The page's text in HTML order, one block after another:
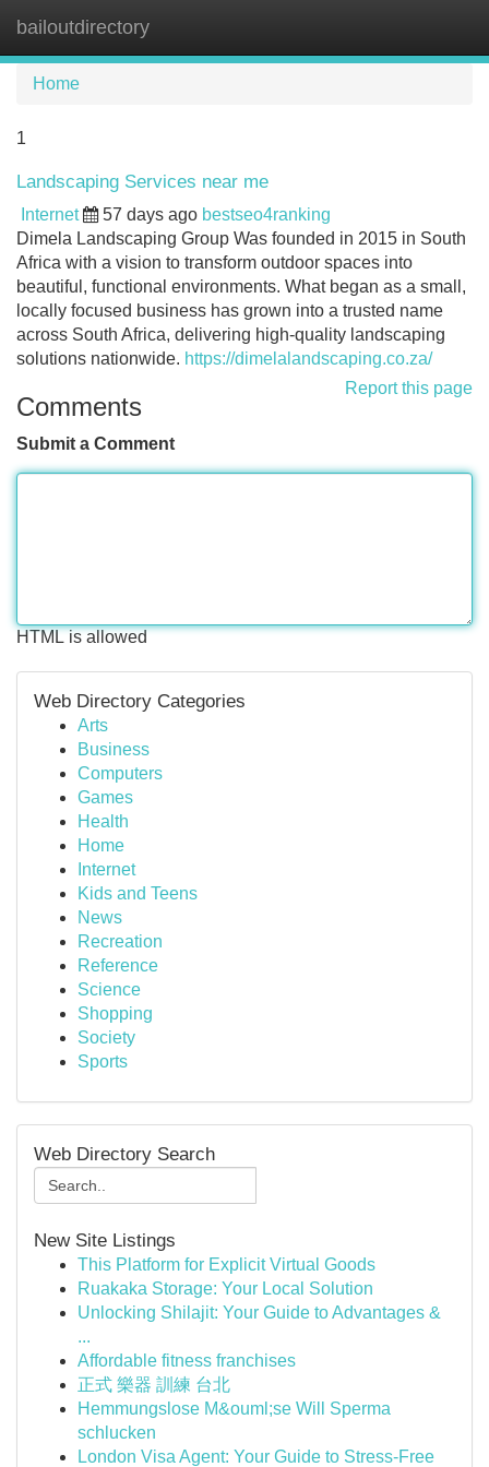
bailoutdirectory
Home
1
Landscaping Services near me
Internet 57 days ago bestseo4ranking
Dimela Landscaping Group Was founded in 2015 in South
Africa with a vision to transform outdoor spaces into
beautiful, functional environments. What began as a small,
locally focused business has grown into a trusted name
across South Africa, delivering high-quality landscaping
solutions nationwide. https://dimelalandscaping.co.za/
Report this page
Comments
Submit a Comment
HTML is allowed
Web Directory Categories
Arts
Business
Computers
Games
Health
Home
Internet
Kids and Teens
News
Recreation
Reference
Science
Shopping
Society
Sports
Web Directory Search
New Site Listings
This Platform for Explicit Virtual Goods
Ruakaka Storage: Your Local Solution
Unlocking Shilajit: Your Guide to Advantages &
...
Affordable fitness franchises
正式 樂器 訓練 台北
Hemmungslose M&ouml;se Will Sperma
schlucken
London Visa Agent: Your Guide to Stress-Free